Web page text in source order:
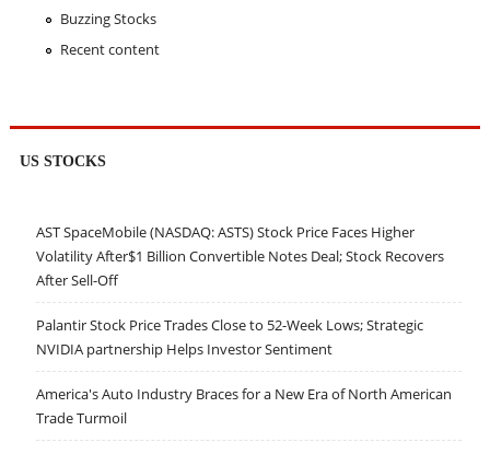
Buzzing Stocks
Recent content
US STOCKS
AST SpaceMobile (NASDAQ: ASTS) Stock Price Faces Higher
Volatility After$1 Billion Convertible Notes Deal; Stock Recovers
After Sell-Off
Palantir Stock Price Trades Close to 52-Week Lows; Strategic
NVIDIA partnership Helps Investor Sentiment
America's Auto Industry Braces for a New Era of North American
Trade Turmoil